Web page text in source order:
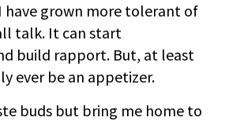
have grown more tolerant of
talk. It can start
build rapport. But, at least
ever be an appetizer.
buds but bring me home to